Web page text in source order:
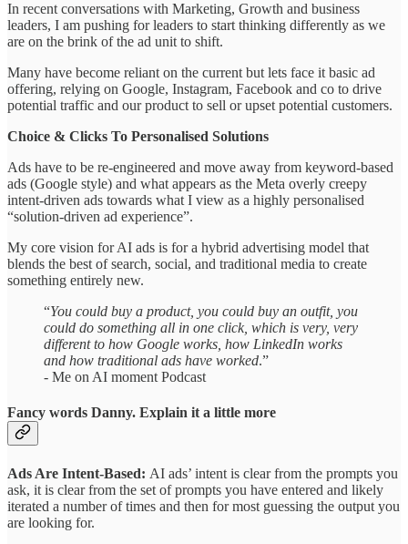
In recent conversations with Marketing, Growth and business
leaders, I am pushing for leaders to start thinking differently as we
are on the brink of the ad unit to shift.
Many have become reliant on the current but lets face it basic ad
offering, relying on Google, Instagram, Facebook and co to drive
potential traffic and our product to sell or upset potential customers.
Choice & Clicks To Personalised Solutions
Ads have to be re-engineered and move away from keyword-based
ads (Google style) and what appears as the Meta overly creepy
intent-driven ads towards what I view as a highly personalised
“solution-driven ad experience”.
My core vision for AI ads is for a hybrid advertising model that
blends the best of search, social, and traditional media to create
something entirely new.
“You could buy a product, you could buy an outfit, you
could do something all in one click, which is very, very
different to how Google works, how LinkedIn works
and how traditional ads have worked.”
- Me on AI moment Podcast
Fancy words Danny. Explain it a little more
Ads Are Intent-Based: AI ads’ intent is clear from the prompts you
ask, it is clear from the set of prompts you have entered and likely
iterated a number of times and then for most guessing the output you
are looking for.